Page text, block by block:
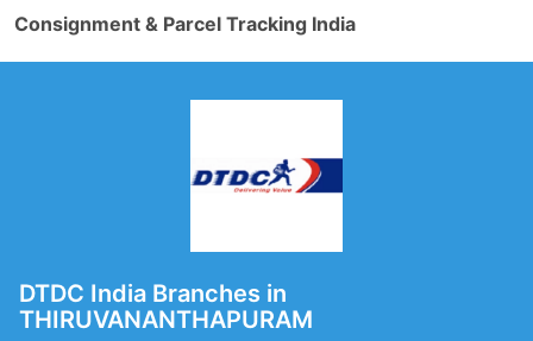
Consignment & Parcel Tracking India
DTDC India Branches in
THIRUVANANTHAPURAM